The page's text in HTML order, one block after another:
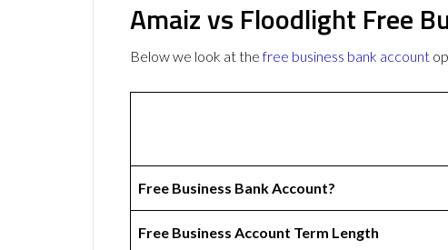
Amaiz vs Floodlight Free
Below we look at thefree business bank account
Free Business Bank Account?
Free Business Account Term Length